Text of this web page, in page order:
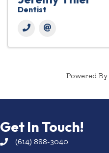
Dentist
Powered By
Get In Touch!
(614) 888-3040